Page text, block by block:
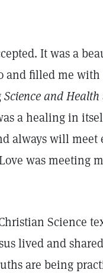
It was a
filled me
Science and Health
a healing in
always will
was meeting
Science
lived and
are being